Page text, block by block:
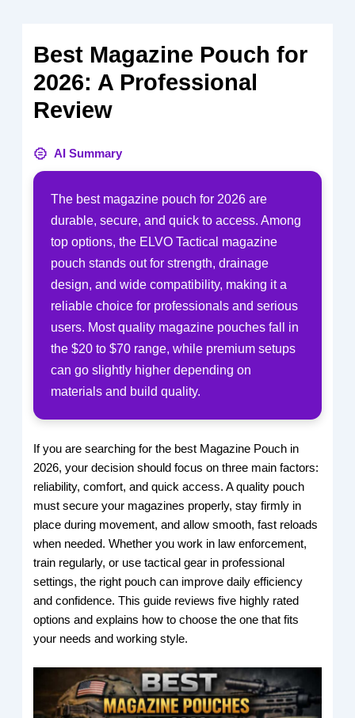
Best Magazine Pouch for
2026: A Professional
Review
AI Summary
The best magazine pouch for 2026 are
durable, secure, and quick to access. Among
top options, the ELVO Tactical magazine
pouch stands out for strength, drainage
design, and wide compatibility, making it a
reliable choice for professionals and serious
users. Most quality magazine pouches fall in
the $20 to $70 range, while premium setups
can go slightly higher depending on
materials and build quality.
If you are searching for the best Magazine Pouch in
2026, your decision should focus on three main factors:
reliability, comfort, and quick access. A quality pouch
must secure your magazines properly, stay firmly in
place during movement, and allow smooth, fast reloads
when needed. Whether you work in law enforcement,
train regularly, or use tactical gear in professional
settings, the right pouch can improve daily efficiency
and confidence. This guide reviews five highly rated
options and explains how to choose the one that fits
your needs and working style.